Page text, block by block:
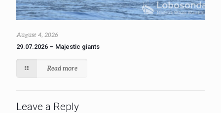
August 4, 2026
29.07.2026 – Majestic giants
Read more
Leave a Reply